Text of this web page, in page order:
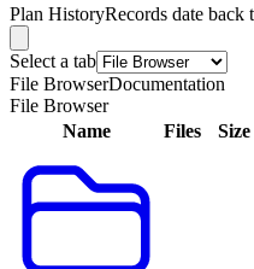
Plan HistoryRecords date back
Select a tab
File BrowserDocumentation
File Browser
Name
Files Size